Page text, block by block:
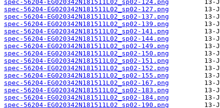
spec-56204-EG020342N181511L02_sp02-124.png
spec-56204-EG020342N181511L02_sp02-127.png
spec-56204-EG020342N181511L02_sp02-137.png
spec-56204-EG020342N181511L02_sp02-139.png
spec-56204-EG020342N181511L02_sp02-141.png
spec-56204-EG020342N181511L02_sp02-144.png
spec-56204-EG020342N181511L02_sp02-149.png
spec-56204-EG020342N181511L02_sp02-150.png
spec-56204-EG020342N181511L02_sp02-151.png
spec-56204-EG020342N181511L02_sp02-152.png
spec-56204-EG020342N181511L02_sp02-155.png
spec-56204-EG020342N181511L02_sp02-167.png
spec-56204-EG020342N181511L02_sp02-183.png
spec-56204-EG020342N181511L02_sp02-184.png
spec-56204-EG020342N181511L02_sp02-190.png